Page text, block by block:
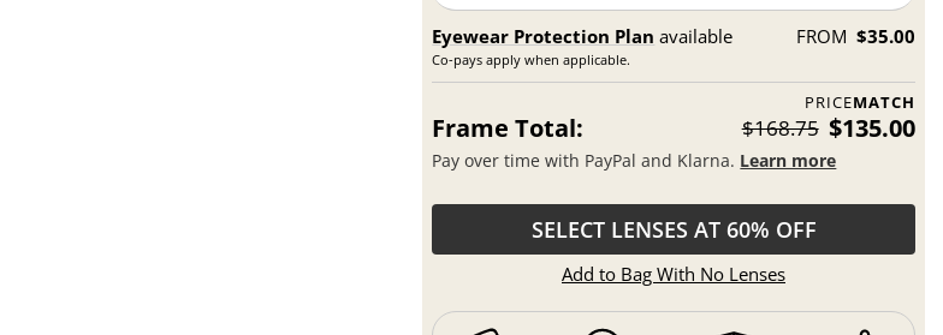
Eyewear Protection Plan available
Co-pays apply when applicable.
FROM $35.00
PRICEMATCH
Frame Total: $168.75 $135.00
Pay over time with PayPal and Klarna. Learn more
SELECT LENSES AT 60% OFF
Add to Bag With No Lenses